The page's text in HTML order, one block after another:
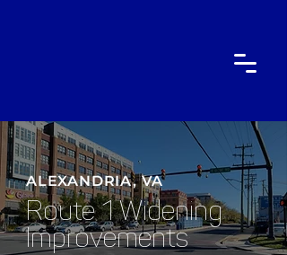
ALEXANDRIA, VA
Route 1 Widening
Improvements